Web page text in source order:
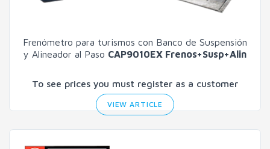
Frenómetro para turismos con Banco de Suspensión
y Alineador al Paso CAP9010EX Frenos+Susp+Alin
To see prices you must register as a customer
VIEW ARTICLE